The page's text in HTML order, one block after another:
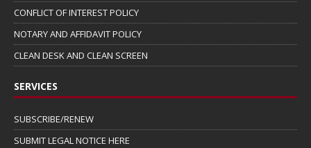
CONFLICT OF INTEREST POLICY
NOTARY AND AFFIDAVIT POLICY
CLEAN DESK AND CLEAN SCREEN
SERVICES
SUBSCRIBE/RENEW
SUBMIT LEGAL NOTICE HERE